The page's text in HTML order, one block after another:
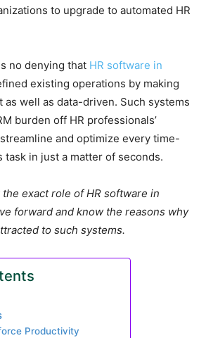
to upgrade to automated HR
no denying that HR software in
existing operations by making
well as data-driven. Such systems
burden off HR professionals’
and optimize every time-
task in just a matter of seconds.
exact role of HR software in
forward and know the reasons why
to such systems.
Productivity